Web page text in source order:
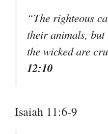
“The righteous
their animals, but
the wicked are
12:10
Isaiah 11:6-9